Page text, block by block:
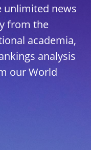
unlimited news
from the
academia,
analysis
our World